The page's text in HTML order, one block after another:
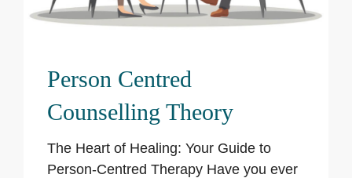
Person Centred
Counselling Theory
The Heart of Healing: Your Guide to
Person-Centred Therapy Have you ever